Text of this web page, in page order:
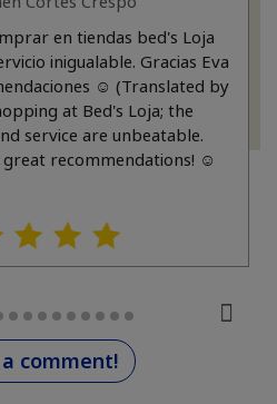
en tiendas bed's Loja
inigualable. Gracias Eva
☺️ (Translated by
at Bed's Loja; the
service are unbeatable.
recommendations! ☺️
comment!